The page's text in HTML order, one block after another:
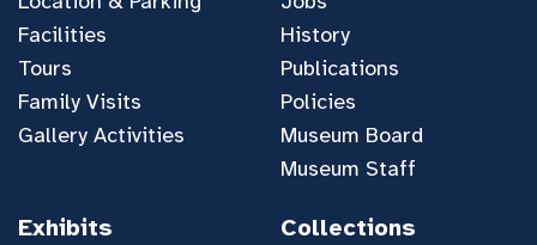
Facilities
Tours
Family Visits
Gallery Activities
History
Publications
Policies
Museum Board
Museum Staff
Exhibits Collections